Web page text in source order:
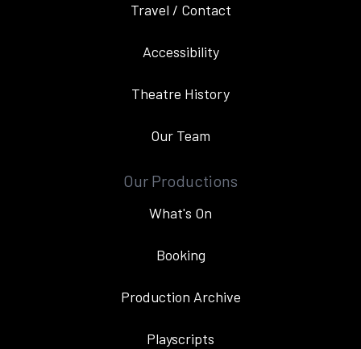
Travel / Contact
Accessibility
Theatre History
Our Team
Our Productions
What's On
Booking
Production Archive
Playscripts